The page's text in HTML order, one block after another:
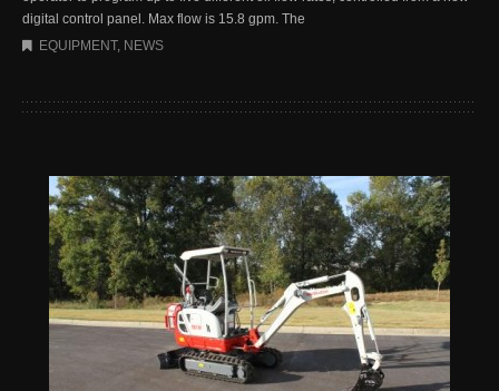
digital control panel. Max flow is 15.8 gpm. The
EQUIPMENT, NEWS